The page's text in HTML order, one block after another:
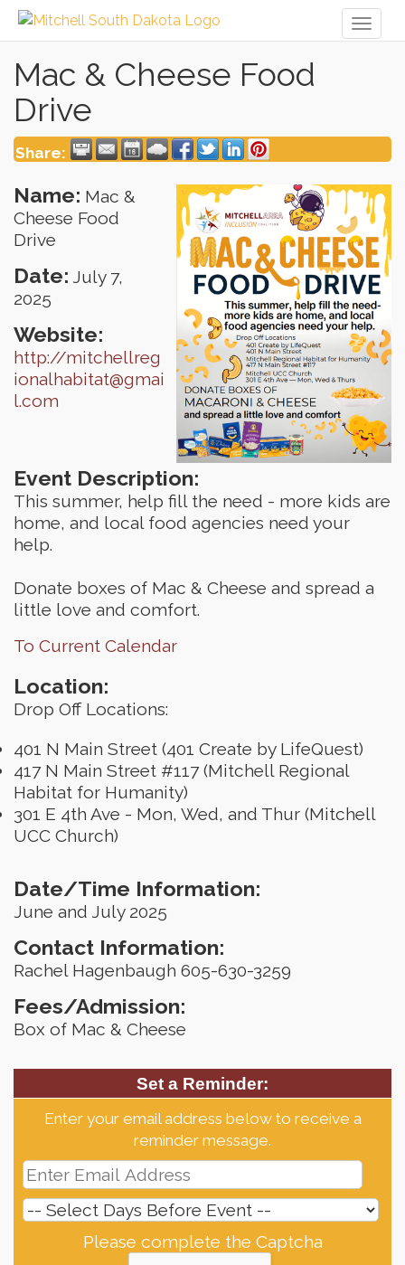
Mac & Cheese Food
Drive
Share:
Name: Mac &
Cheese Food
Drive
Date: July 7,
2025
Website:
http://mitchellreg
ionalhabitat@gmai
l.com
Event Description:
This summer, help fill the need - more kids are
home, and local food agencies need your
help.
Donate boxes of Mac & Cheese and spread a
little love and comfort.
To Current Calendar
Location:
Drop Off Locations:
401 N Main Street (401 Create by LifeQuest)
417 N Main Street #117 (Mitchell Regional
Habitat for Humanity)
301 E 4th Ave - Mon, Wed, and Thur (Mitchell
UCC Church)
Date/Time Information:
June and July 2025
Contact Information:
Rachel Hagenbaugh 605-630-3259
Fees/Admission:
Box of Mac & Cheese
Set a Reminder:
Enter your email address below to receive a
reminder message.
Please complete the Captcha